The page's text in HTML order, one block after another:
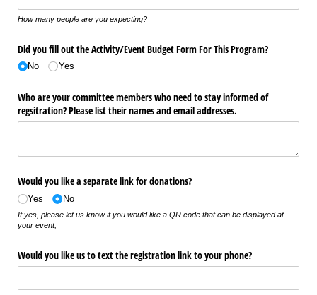
How many people are you expecting?
Did you fill out the Activity/​Event Budget Form For This Program?
No Yes
Who are your committee members who need to stay informed of
regsitration? Please list their names and email addresses.
Would you like a separate link for donations?
Yes No
If yes, please let us know if you would like a QR code that can be displayed at
your event,
Would you like us to text the registration link to your phone?